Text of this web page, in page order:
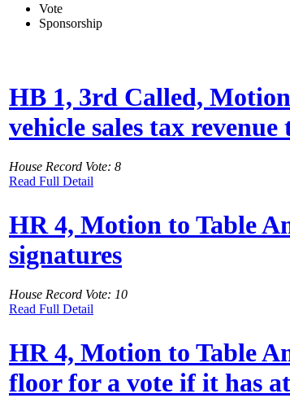
Vote
Sponsorship
HB 1, 3rd Called,
vehicle sales tax
House Record Vote: 8
Read Full Detail
HR 4, Motion to Table
signatures
House Record Vote: 10
Read Full Detail
HR 4, Motion to Table
floor for a vote if it has